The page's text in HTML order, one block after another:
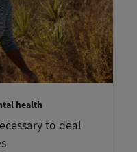
health
to deal